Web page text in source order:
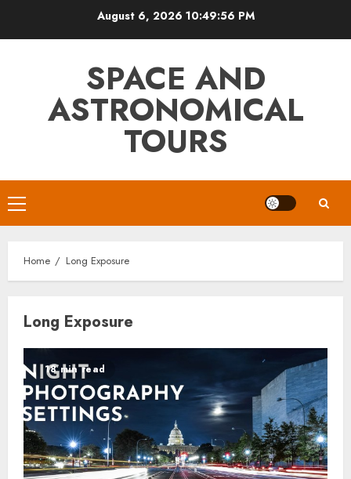
August 6, 2026 10:49:56 PM
SPACE AND
ASTRONOMICAL
TOURS
Primary
Menu
Home Long Exposure
Long Exposure
18 min read